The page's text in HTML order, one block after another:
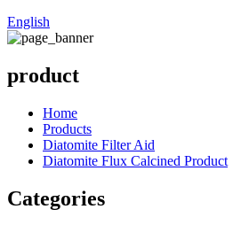
English
product
Home
Products
Diatomite Filter Aid
Diatomite Flux Calcined Product
Categories